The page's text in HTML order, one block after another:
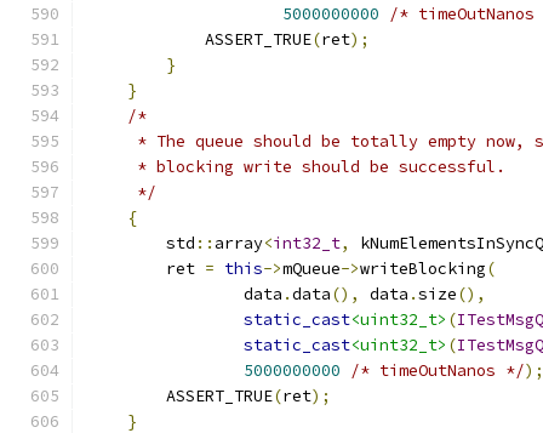
5000000000
/*
            ASSERT_TRUE
(ret);
}
}
/*
* The queue should be totally empty now,
     * blocking write should be successful.
     */
{
        std
:: array<int32_t,
        ret
= this->mQueue->writeBlocking(
                data
.data(), data .size(),
static_cast<uint32_t> (ITestMsgQ
static_cast<uint32_t> (ITestMsgQ
5000000000
/* timeOutNanos */);
        ASSERT_TRUE
(ret);
}